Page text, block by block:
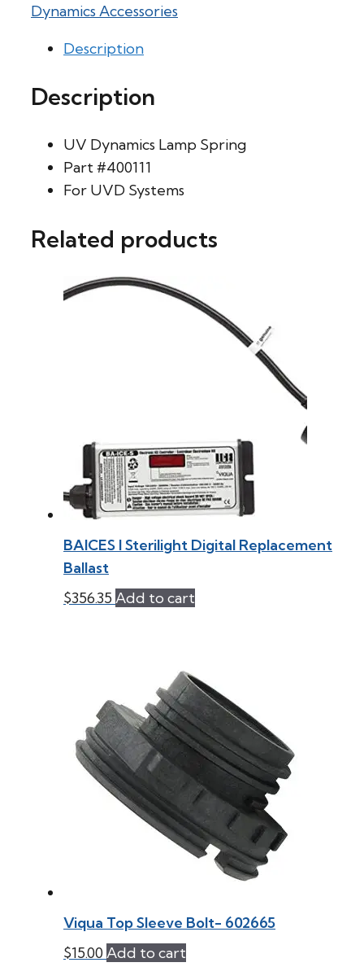
Dynamics Accessories
Description
Description
UV Dynamics Lamp Spring
Part #400111
For UVD Systems
Related products
BAICES l Sterilight Digital Replacement
Ballast
$356.35Add to cart
Viqua Top Sleeve Bolt- 602665
$15.00 Add to cart